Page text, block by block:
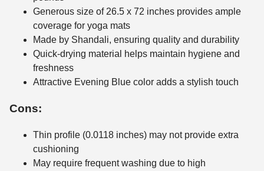
Generous size of 26.5 x 72 inches provides ample
coverage for yoga mats
Made by Shandali, ensuring quality and durability
Quick-drying material helps maintain hygiene and
freshness
Attractive Evening Blue color adds a stylish touch
Cons:
Thin profile (0.0118 inches) may not provide extra
cushioning
May require frequent washing due to high